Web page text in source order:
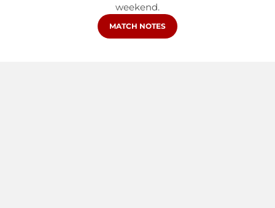
weekend.
OPENS IN A NEW WINDOW
MATCH NOTES